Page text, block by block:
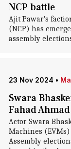
NCP battle
Ajit Pawar's
(NCP) has
assembly
23 Nov 2024 •
Swara
Fahad
Actor Swara
Machines
Assembly